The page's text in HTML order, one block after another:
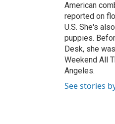
American
reported on
U.S. She's
puppies.
Desk, she
Weekend All
Angeles.
See stories